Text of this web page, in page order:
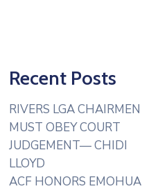
Recent Posts
RIVERS LGA CHAIRMEN
MUST OBEY COURT
JUDGEMENT— CHIDI
LLOYD
ACF HONORS EMOHUA